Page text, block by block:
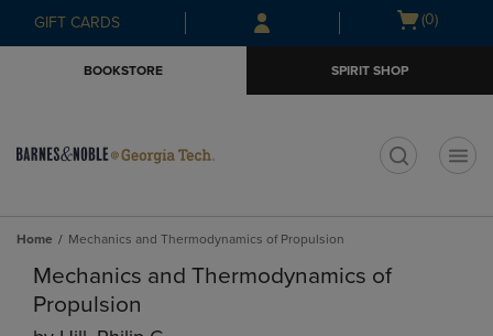
Skip
to
Skip
to
menu
GIFT CARDS
Open
(0)
BOOKSTORE SPIRIT SHOP
Home Mechanics and Thermodynamics of Propulsion
Mechanics and Thermodynamics of
Propulsion